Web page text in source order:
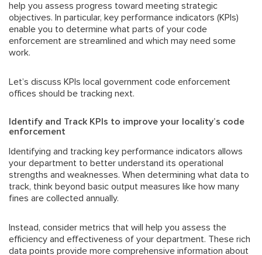
help you assess progress toward meeting strategic
objectives. In particular, key performance indicators (KPIs)
enable you to determine what parts of your code
enforcement are streamlined and which may need some
work.
Let’s discuss KPIs local government code enforcement
offices should be tracking next.
Identify and Track KPIs to improve your locality’s code
enforcement
Identifying and tracking key performance indicators allows
your department to better understand its operational
strengths and weaknesses. When determining what data to
track, think beyond basic output measures like how many
fines are collected annually.
Instead, consider metrics that will help you assess the
efficiency and effectiveness of your department. These rich
data points provide more comprehensive information about